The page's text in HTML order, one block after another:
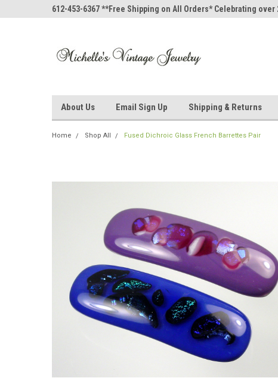
612-453-6367 **Free Shipping on All Orders* Celebrating over
About Us Email Sign Up Shipping & Returns
Home Shop All Fused Dichroic Glass French Barrettes Pair